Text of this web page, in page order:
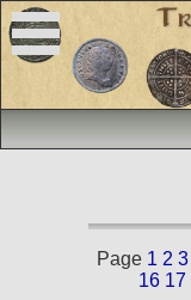
Page 1 2 3
16 17